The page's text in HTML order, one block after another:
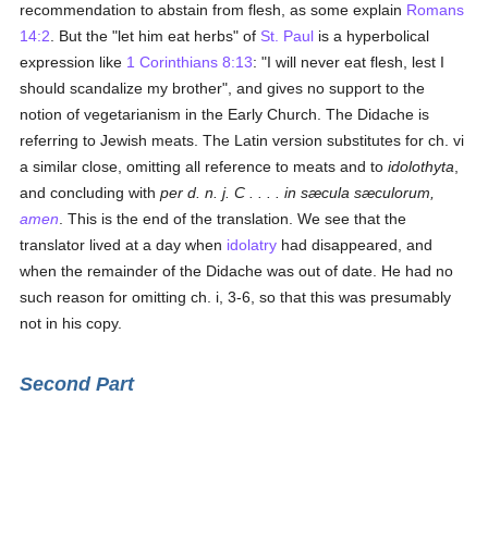
recommendation to abstain from flesh, as some explain Romans
14:2 . But the "let him eat herbs" of St. Paul is a hyperbolical
expression like 1 Corinthians 8:13: "I will never eat flesh, lest I
should scandalize my brother", and gives no support to the
notion of vegetarianism in the Early Church. The Didache is
referring to Jewish meats. The Latin version substitutes for ch. vi
a similar close, omitting all reference to meats and toidolothyta
and concluding withper d. n. j. C . . . .
in sæcula sæculorum,
amen . This is the end of the translation. We see that the
translator lived at a day when idolatry had disappeared, and
when the remainder of the Didache was out of date. He had no
such reason for omitting ch. i, 3-6, so that this was presumably
not in his copy.
Second Part